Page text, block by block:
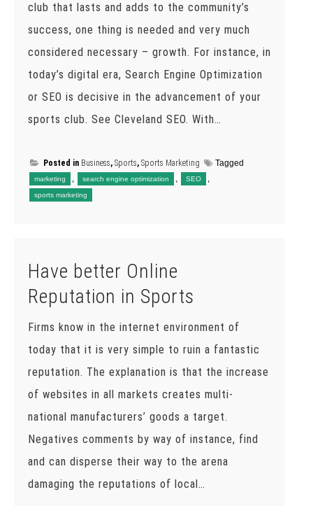
club that lasts and adds to the community’s
success, one thing is needed and very much
considered necessary – growth. For instance, in
today’s digital era, Search Engine Optimization
or SEO is decisive in the advancement of your
sports club. See Cleveland SEO. With…
Posted in Business, Sports, Sports Marketing Tagged
marketing , search engine optimization , SEO ,
sports marketing
Have better Online
Reputation in Sports
Firms know in the internet environment of
today that it is very simple to ruin a fantastic
reputation. The explanation is that the increase
of websites in all markets creates multi-
national manufacturers’ goods a target.
Negatives comments by way of instance, find
and can disperse their way to the arena
damaging the reputations of local…